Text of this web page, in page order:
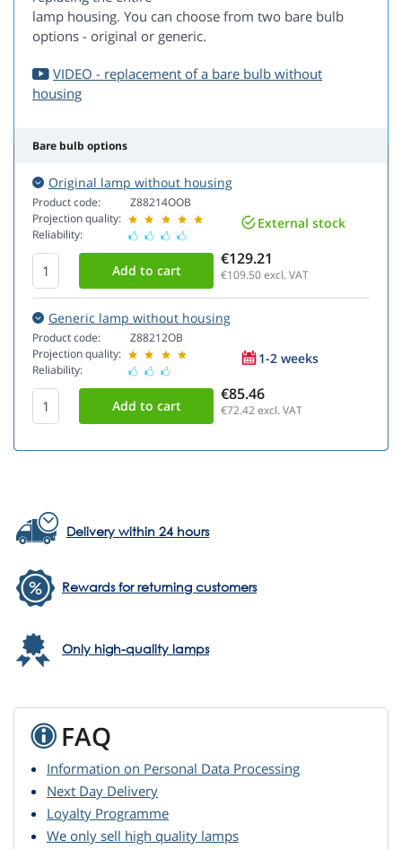
lamp housing. You can choose from two bare bulb
options - original or generic.
VIDEO - replacement of a bare bulb without
housing
Bare bulb options
Original lamp without housing
Product code:
Projection quality:
Reliability:
Z88214OOB
External stock
€129.21
€109.50excl. VAT
Generic lamp without housing
Product code:
Projection quality:
Reliability:
Z88212OB
1-2 weeks
€85.46
€72.42excl. VAT
Delivery within 24 hours
Rewards for returning customers
Only high-quality lamps
FAQ
Information on Personal Data Processing
Next Day Delivery
Loyalty Programme
We only sell high quality lamps